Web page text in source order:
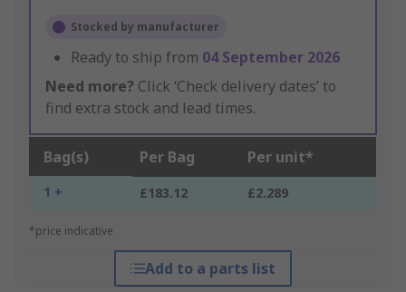
Stocked by manufacturer
Ready to ship from 04 September 2026
Need more? Click ‘Check delivery dates’ to
find extra stock and lead times.
Bag(s) Per Bag Per unit*
1 + £183.12 £2.289
*price indicative
Add to a parts list